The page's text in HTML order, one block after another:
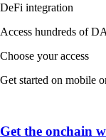
DeFi integration
Access hundreds of
Choose your access
Get started on mobile
Get the onchain